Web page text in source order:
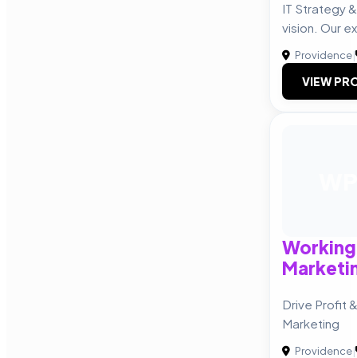
IT Strategy
vision. Our
Providence|
VIEW
Drive Profit
Marketing
Providence|